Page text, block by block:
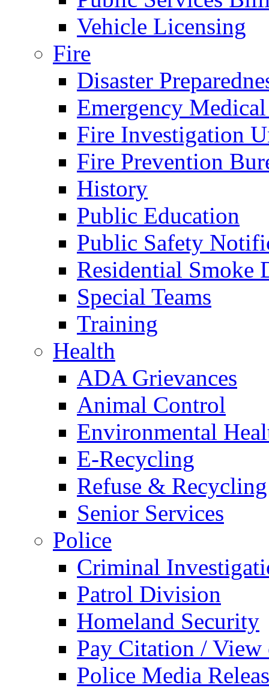
Vehicle Licensing
Fire
Disaster
Emergency
Fire Investigation
Fire Prevention
History
Public Education
Public Safety
Residential Smoke
Special Teams
Training
Health
ADA Grievances
Animal Control
Environmental
E-Recycling
Refuse & Recycling
Senior Services
Police
Criminal
Patrol Division
Homeland Security
Pay Citation / View
Police Media